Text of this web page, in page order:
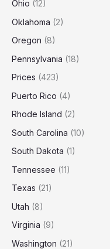
Ohio (12)
Oklahoma (2)
Oregon (8)
Pennsylvania (18)
Prices (423)
Puerto Rico (4)
Rhode Island (2)
South Carolina (10)
South Dakota (1)
Tennessee (11)
Texas (21)
Utah (8)
Virginia (9)
Washington (21)